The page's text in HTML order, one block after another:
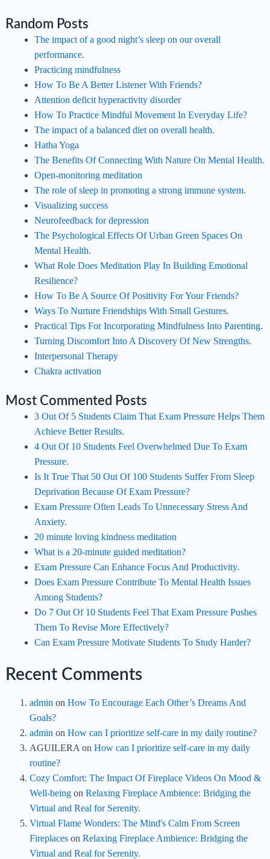
Random Posts
The impact of a good night’s sleep on our overall
performance.
Practicing mindfulness
How To Be A Better Listener With Friends?
Attention deficit hyperactivity disorder
How To Practice Mindful Movement In Everyday Life?
The impact of a balanced diet on overall health.
Hatha Yoga
The Benefits Of Connecting With Nature On Mental Health.
Open-monitoring meditation
The role of sleep in promoting a strong immune system.
Visualizing success
Neurofeedback for depression
The Psychological Effects Of Urban Green Spaces On
Mental Health.
What Role Does Meditation Play In Building Emotional
Resilience?
How To Be A Source Of Positivity For Your Friends?
Ways To Nurture Friendships With Small Gestures.
Practical Tips For Incorporating Mindfulness Into Parenting.
Turning Discomfort Into A Discovery Of New Strengths.
Interpersonal Therapy
Chakra activation
Most Commented Posts
3 Out Of 5 Students Claim That Exam Pressure Helps Them
Achieve Better Results.
4 Out Of 10 Students Feel Overwhelmed Due To Exam
Pressure.
Is It True That 50 Out Of 100 Students Suffer From Sleep
Deprivation Because Of Exam Pressure?
Exam Pressure Often Leads To Unnecessary Stress And
Anxiety.
20 minute loving kindness meditation
What is a 20-minute guided meditation?
Exam Pressure Can Enhance Focus And Productivity.
Does Exam Pressure Contribute To Mental Health Issues
Among Students?
Do 7 Out Of 10 Students Feel That Exam Pressure Pushes
Them To Revise More Effectively?
Can Exam Pressure Motivate Students To Study Harder?
Recent Comments
admin on How To Encourage Each Other’s Dreams And
Goals?
admin on How can I prioritize self-care in my daily routine?
AGUILERA on How can I prioritize self-care in my daily
routine?
Cozy Comfort: The Impact Of Fireplace Videos On Mood &
Well-beingon Relaxing Fireplace Ambience: Bridging the
Virtual and Real for Serenity.
Virtual Flame Wonders: The Mind's Calm From Screen
Fireplaceson Relaxing Fireplace Ambience: Bridging the
Virtual and Real for Serenity.